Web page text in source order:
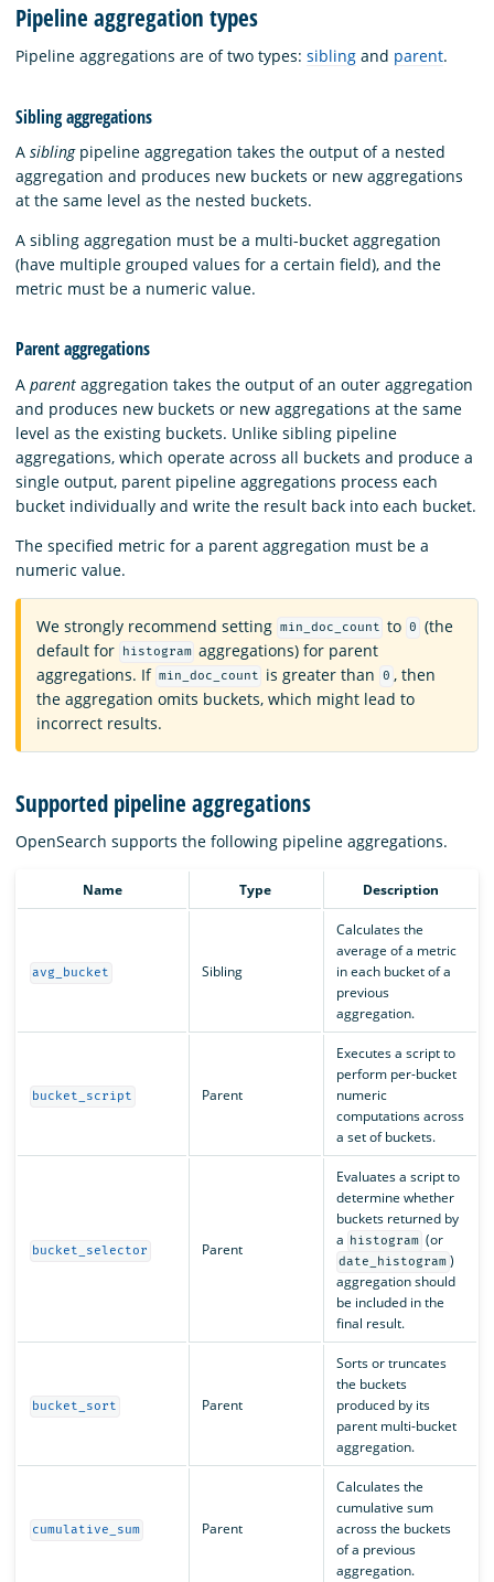
Pipeline aggregation types
Pipeline aggregations are of two types: sibling and parent.
Sibling aggregations
A siblingpipeline aggregation takes the output of a nested
aggregation and produces new buckets or new aggregations
at the same level as the nested buckets.
A sibling aggregation must be a multi-bucket aggregation
(have multiple grouped values for a certain field), and the
metric must be a numeric value.
Parent aggregations
A parent aggregation takes the output of an outer aggregation
and produces new buckets or new aggregations at the same
level as the existing buckets. Unlike sibling pipeline
aggregations, which operate across all buckets and produce a
single output, parent pipeline aggregations process each
bucket individually and write the result back into each bucket.
The specified metric for a parent aggregation must be a
numeric value.
We strongly recommend setting min_doc_count to 0
(the
default for
histogram aggregations) for parent
aggregations. If min_doc_count is greater than 0 , then
the aggregation omits buckets, which might lead to
incorrect results.
Supported pipeline aggregations
OpenSearch supports the following pipeline aggregations.
Name Type Description
avg_bucket Sibling
Calculates the
average of a metric
in each bucket of a
previous
aggregation.
bucket_script Parent
Executes a script to
perform per-bucket
numeric
computations across
a set of buckets.
bucket_selector Parent
Evaluates a script to
determine whether
buckets returned by
a
histogram (or
date_histogram )
aggregation should
be included in the
final result.
bucket_sort Parent
Sorts or truncates
the buckets
produced by its
parent multi-bucket
aggregation.
cumulative_sum Parent
Calculates the
cumulative sum
across the buckets
of a previous
aggregation.